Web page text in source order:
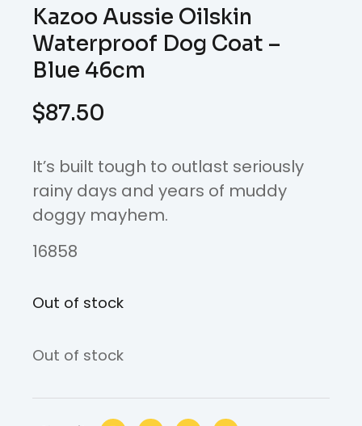
Kazoo Aussie Oilskin
Waterproof Dog Coat –
Blue 46cm
$87.50
It’s built tough to outlast seriously
rainy days and years of muddy
doggy mayhem.
16858
Out of stock
Out of stock